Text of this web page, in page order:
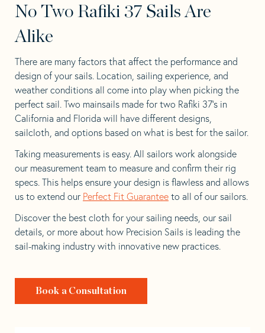
No Two Rafiki 37 Sails Are
Alike
There are many factors that affect the performance and
design of your sails. Location, sailing experience, and
weather conditions all come into play when picking the
perfect sail. Two mainsails made for two Rafiki 37’s in
California and Florida will have different designs,
sailcloth, and options based on what is best for the sailor.
Taking measurements is easy. All sailors work alongside
our measurement team to measure and confirm their rig
specs. This helps ensure your design is flawless and allows
us to extend our Perfect Fit Guarantee to all of our sailors.
Discover the best cloth for your sailing needs, our sail
details, or more about how Precision Sails is leading the
sail-making industry with innovative new practices.
Book a Consultation